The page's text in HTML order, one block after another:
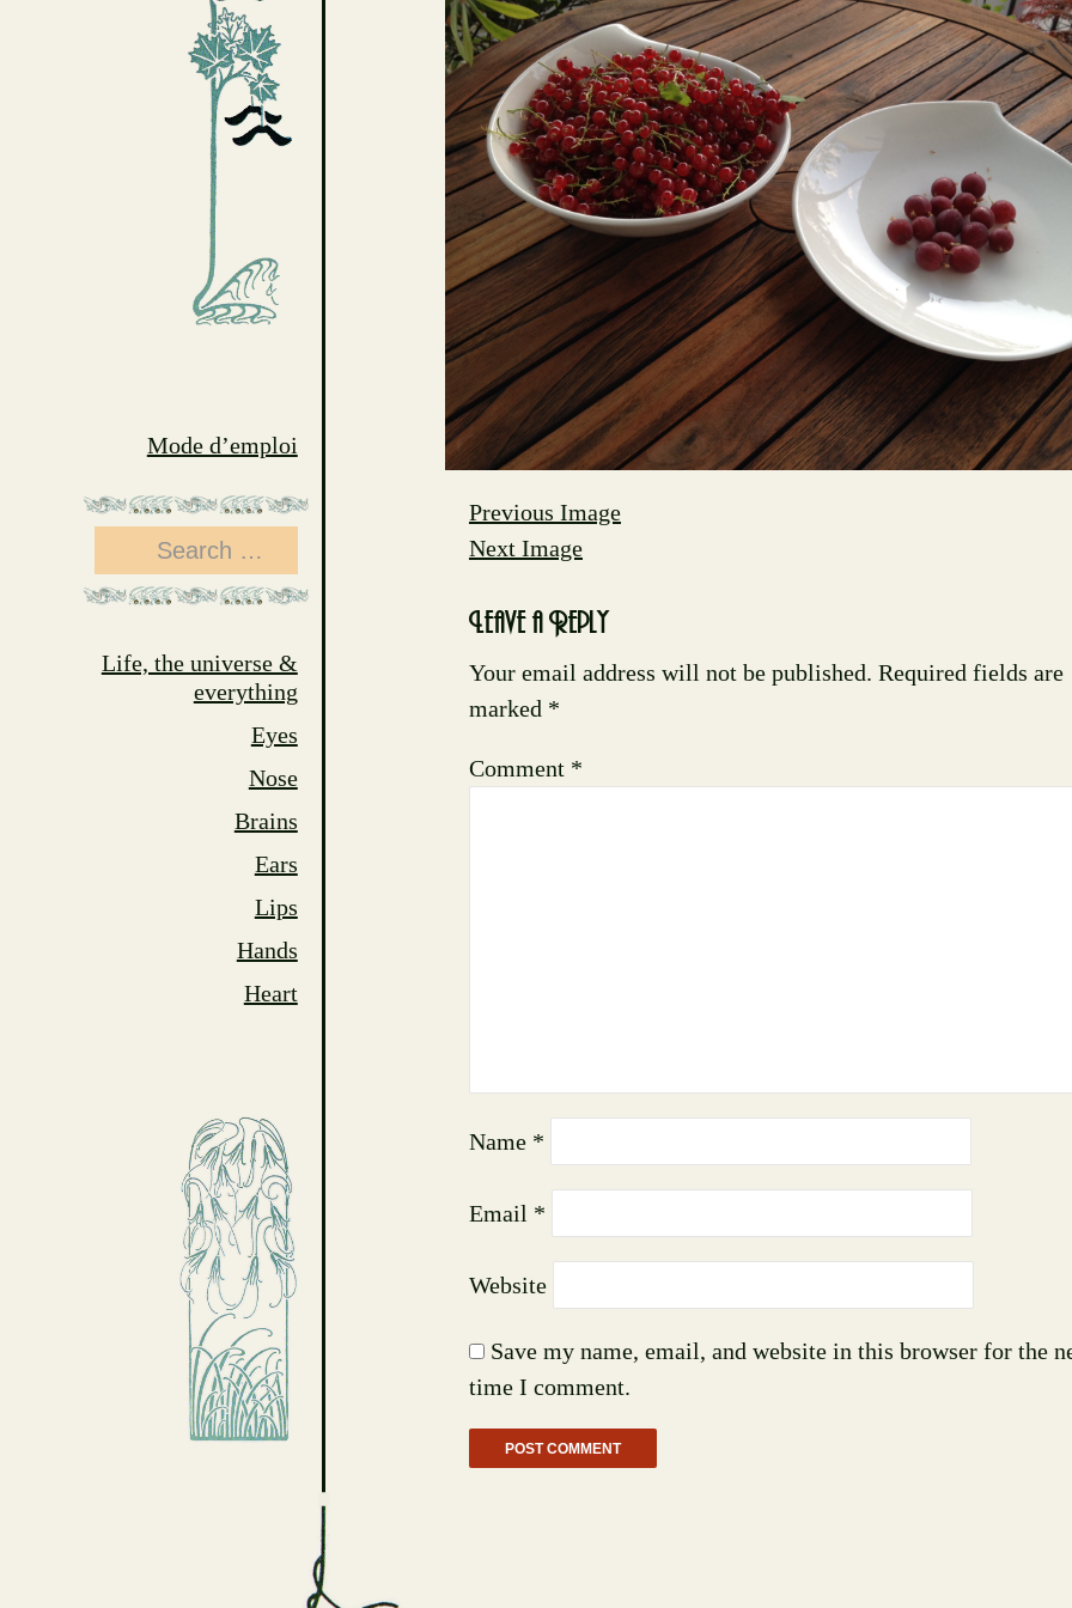
Mode d’emploi
Search
for:
Life, the universe &
everything
Eyes
Nose
Brains
Ears
Lips
Hands
Heart
Previous Image
Next Image
Leave a Reply
Your email address will not be published. Required fields are
marked *
Comment *
Name *
Email *
Website
Save my name, email, and website in this browser for the
time I comment.